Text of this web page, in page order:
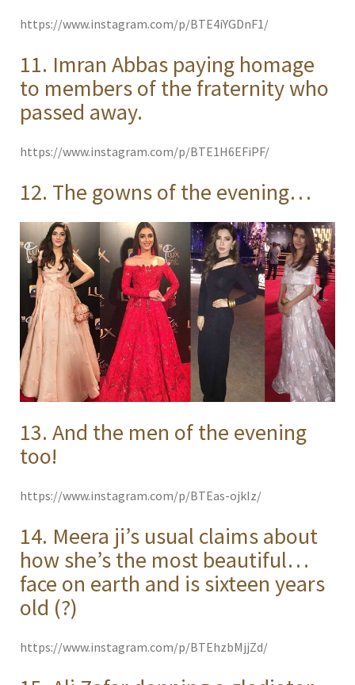
https://www.instagram.com/p/BTE4iYGDnF1/
11. Imran Abbas paying homage
to members of the fraternity who
passed away.
https://www.instagram.com/p/BTE1H6EFiPF/
12. The gowns of the evening…
13. And the men of the evening
too!
https://www.instagram.com/p/BTEas-ojkIz/
14. Meera ji’s usual claims about
how she’s the most beautiful…
face on earth and is sixteen years
old (?)
https://www.instagram.com/p/BTEhzbMjjZd/